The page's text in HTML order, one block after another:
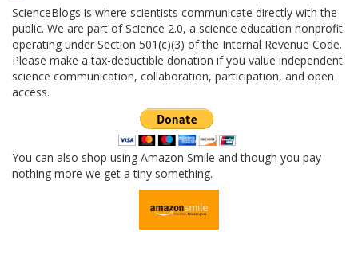
ScienceBlogs is where scientists communicate directly with the
public. We are part of Science 2.0, a science education nonprofit
operating under Section 501(c)(3) of the Internal Revenue Code.
Please make a tax-deductible donation if you value independent
science communication, collaboration, participation, and open
access.
You can also shop using Amazon Smile and though you pay
nothing more we get a tiny something.